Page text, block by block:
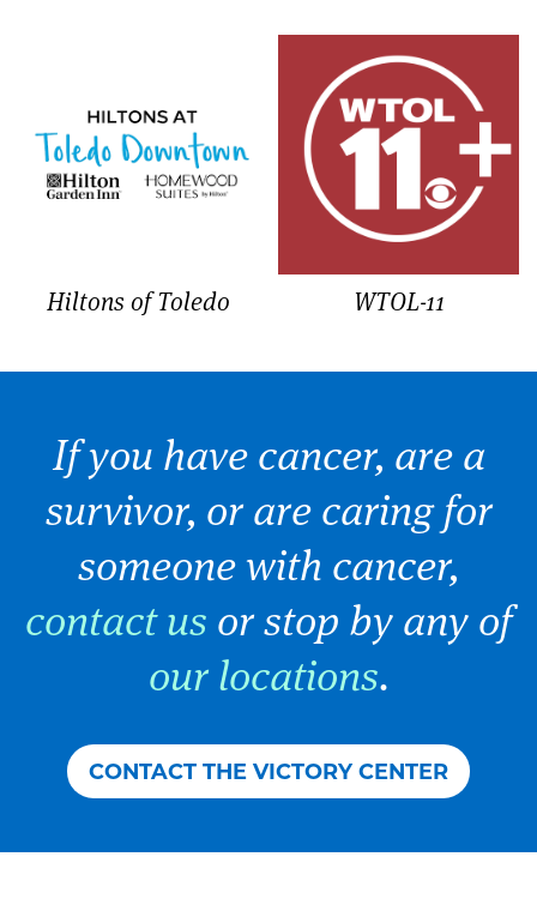
Hiltons of Toledo WTOL-11
If you have cancer, are a
survivor, or are caring for
someone with cancer,
contact us or stop by any of
our locations.
CONTACT THE VICTORY CENTER